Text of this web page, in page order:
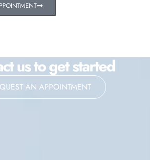
us to get started
AN APPOINTMENT